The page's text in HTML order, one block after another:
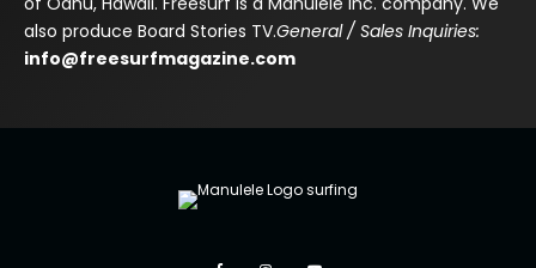
also produce Board Stories TV.General / Sales Inquiries:
info@freesurfmagazine.com